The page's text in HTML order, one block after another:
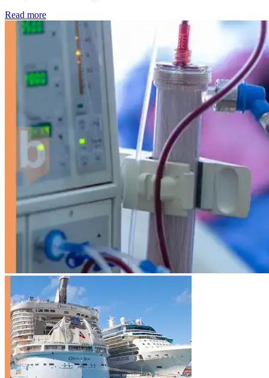
Read more: Kidney disease drives more than 13,600 treatments as